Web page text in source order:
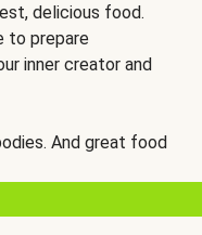
delicious food.
to prepare
inner creator and
And great food